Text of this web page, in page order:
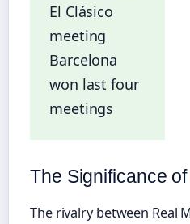
El Clásico
meeting
Barcelona
won last four
meetings
The Significance
The rivalry between Real